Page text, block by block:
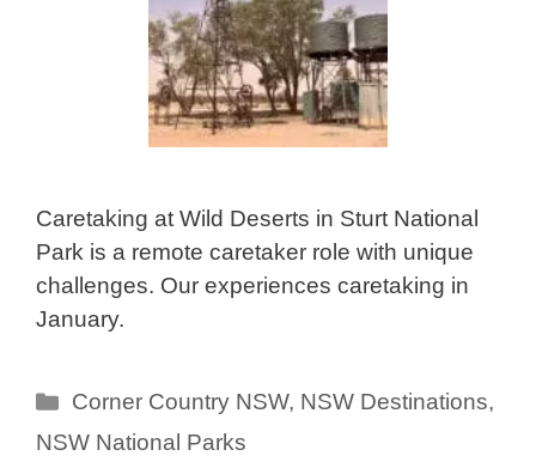
Caretaking at Wild Deserts in Sturt National
Park is a remote caretaker role with unique
challenges. Our experiences caretaking in
January.
Categories
Corner Country NSW, NSW Destinations,
NSW National Parks